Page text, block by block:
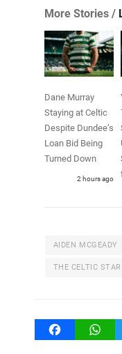
More Stories /
Dane Murray
Staying at Celtic
Despite Dundee’s
Loan Bid Being
Turned Down
2 hours ago
AIDEN MCGEADY
THE CELTIC STAR
Facebook